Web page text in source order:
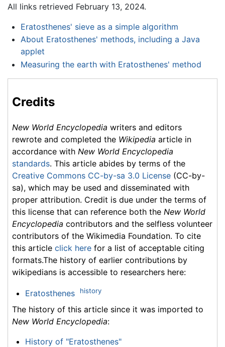
All links retrieved February 13, 2024.
Eratosthenes' sieve as a simple algorithm
About Eratosthenes' methods, including a Java
applet
Measuring the earth with Eratosthenes' method
Credits
New World Encyclopedia writers and editors
rewrote and completed the Wikipedia article in
accordance with New World Encyclopedia
standards. This article abides by terms of the
Creative Commons CC-by-sa 3.0 License (CC-by-
sa), which may be used and disseminated with
proper attribution. Credit is due under the terms of
this license that can reference both the New World
Encyclopedia contributors and the selfless volunteer
contributors of the Wikimedia Foundation. To cite
this article click here for a list of acceptable citing
formats.The history of earlier contributions by
wikipedians is accessible to researchers here:
Eratosthenes history
The history of this article since it was imported to
New World Encyclopedia:
History of "Eratosthenes"